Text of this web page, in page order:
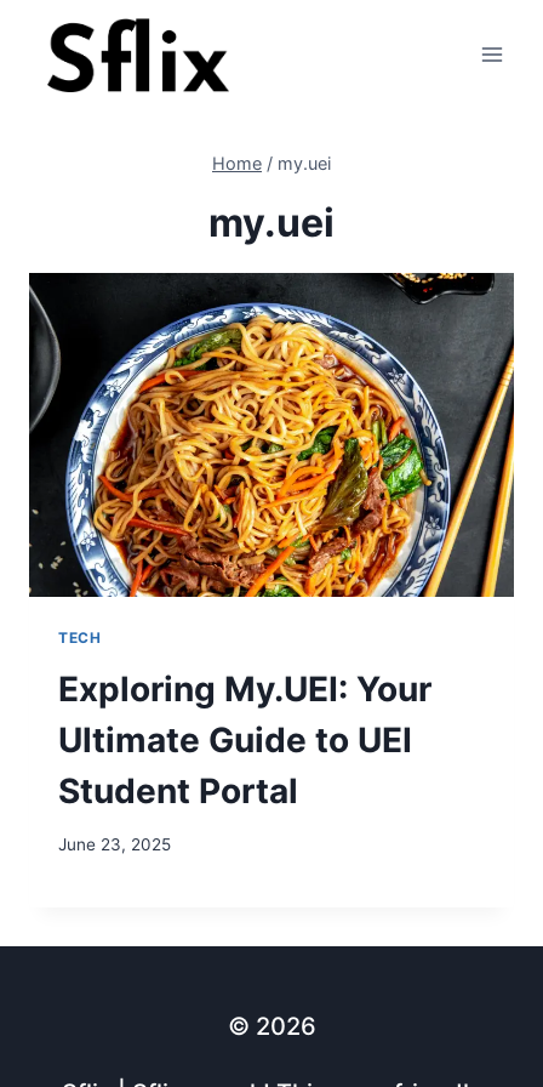
content
Home / my.uei
my.uei
TECH
Exploring My.UEI: Your
Ultimate Guide to UEI
Student Portal
June 23, 2025
© 2026